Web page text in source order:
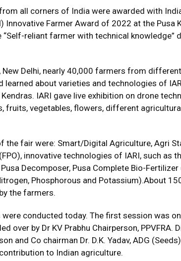
all corners of India were awarded with
Innovative Farmer Award of 2022 at the Pusa
reliant farmer with technical knowledge”
New Delhi, nearly 40,000 farmers from
learned about varieties and technologies of
IARI gave live exhibition on drone
fruits, vegetables, flowers, different
the fair were: Smart/Digital Agriculture, Agri
innovative technologies of IARI, such as
Pusa Decomposer, Pusa Complete Bio-
Phosphorous and Potassium).About
the farmers.
conducted today. The first session was
over by Dr KV Prabhu Chairperson, PPVFRA.
and Co chairman Dr. D.K. Yadav, ADG
to Indian agriculture.